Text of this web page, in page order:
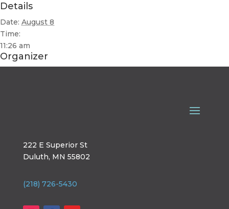
Details
Date: August 8
Time:
11:26 am
Organizer
222 E Superior St
Duluth, MN 55802
(218) 726-5430